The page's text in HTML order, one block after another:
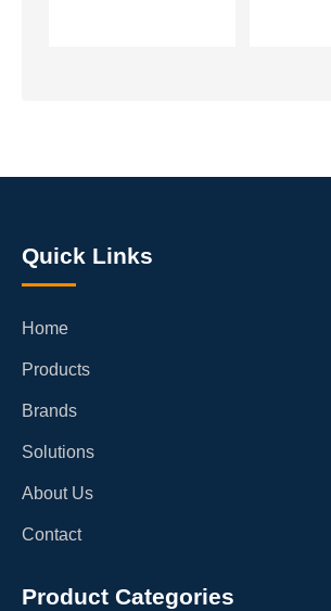
Quick Links
Home
Products
Brands
Solutions
About Us
Contact
Product Categories